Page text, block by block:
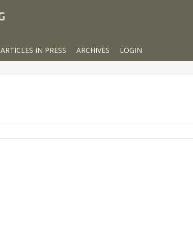
ARTICLES IN PRESS ARCHIVES LOGIN